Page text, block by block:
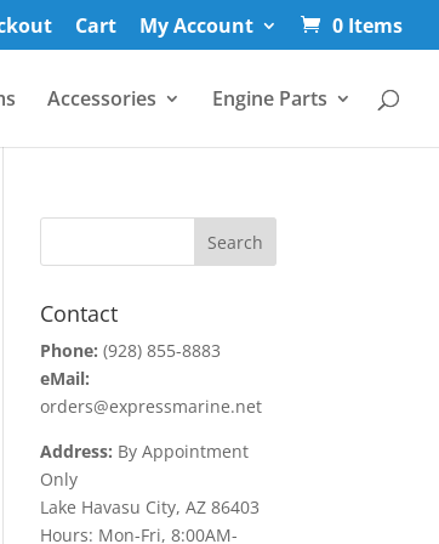
Cart My Account 0 Items
Accessories Engine Parts
Contact
Phone: (928) 855-8883
eMail:
orders@expressmarine.net
Address: By Appointment
Only
Lake Havasu City, AZ 86403
Hours: Mon-Fri, 8:00AM-